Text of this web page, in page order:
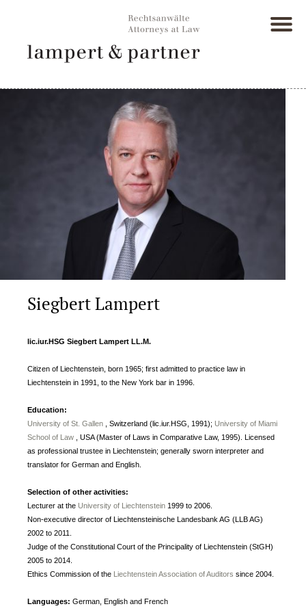
Siegbert Lampert
lic.iur.HSG Siegbert Lampert LL.M.
Citizen of Liechtenstein, born 1965; first admitted to practice law in
Liechtenstein in 1991, to the New York bar in 1996.
Education:
University of St. Gallen , Switzerland (lic.iur.HSG, 1991); University of Miami
School of Law , USA (Master of Laws in Comparative Law, 1995). Licensed
as professional trustee in Liechtenstein; generally sworn interpreter and
translator for German and English.
Selection of other activities:
Lecturer at the University of Liechtenstein 1999 to 2006.
Non-executive director of Liechtensteinische Landesbank AG (LLB AG)
2002 to 2011.
Judge of the Constitutional Court of the Principality of Liechtenstein (StGH)
2005 to 2014.
Ethics Commission of the Liechtenstein Association of Auditors since 2004.
Languages: German, English and French